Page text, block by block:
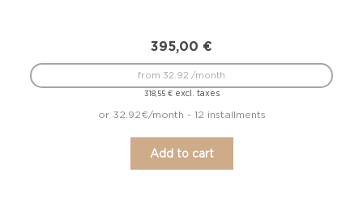
395,00 €
318,55 €excl. taxes
from 32.92 /month
or 32.92€/month - 12 installments
Add to cart